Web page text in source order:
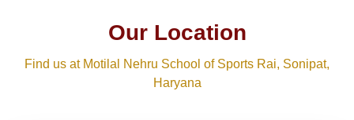
Our Location
Find us at Motilal Nehru School of Sports Rai, Sonipat,
Haryana